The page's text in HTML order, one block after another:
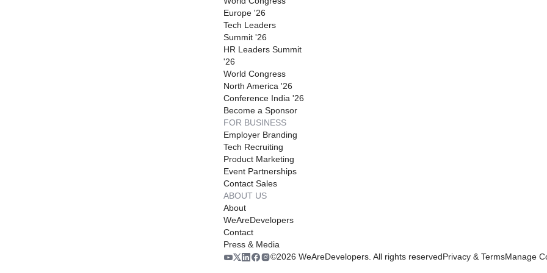
Europe '26
Tech Leaders
Summit '26
HR Leaders Summit
'26
World Congress
North America '26
Conference India '26
Become a Sponsor
FOR BUSINESS
Employer Branding
Tech Recruiting
Product Marketing
Event Partnerships
Contact Sales
ABOUT US
About
WeAreDevelopers
Contact
Press & Media
©2026 WeAreDevelopers. All rights reservedPrivacy & TermsManage